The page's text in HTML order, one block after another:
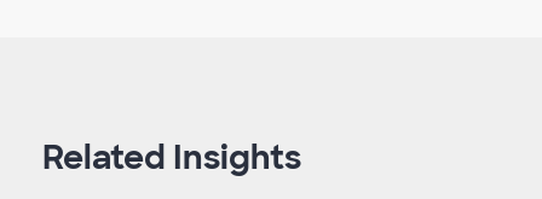
Related Insights